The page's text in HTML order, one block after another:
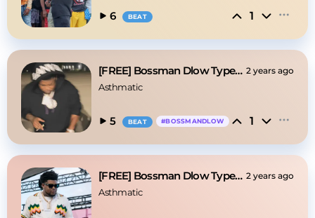
6 BEAT 1
[FREE] Bossman Dlow Type Beat - "Boston" 2 years ago
Asthmatic
5 BEAT #BOSSMANDLOW 1
[FREE] Bossman Dlow Type Beat - "The Biggest" 2 years ago
Asthmatic